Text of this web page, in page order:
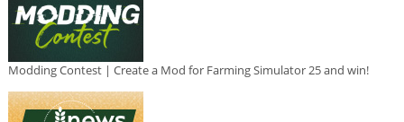
Modding Contest | Create a Mod for Farming Simulator 25 and win!